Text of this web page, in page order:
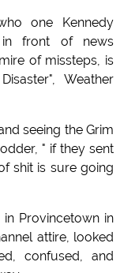
one Kennedy
in front of news
of missteps, is
Weather
seeing the Grim
" if they sent
shit is sure going
Provincetown in
attire, looked
confused, and